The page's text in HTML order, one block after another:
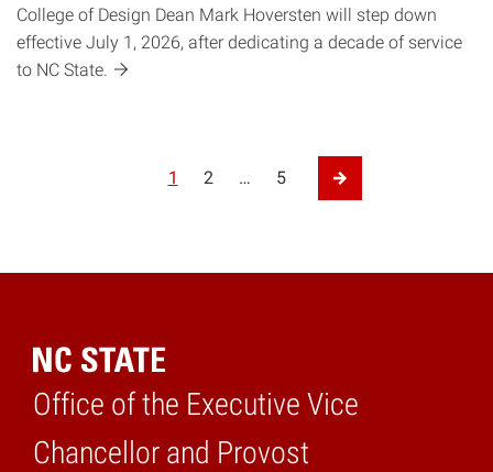
College of Design Dean Mark Hoversten will step down
effective July 1, 2026, after dedicating a decade of service
to NC State.
Posts pagination
1 2 … 5
Next Page
Office of the Executive Vice
Chancellor and Provost
Home